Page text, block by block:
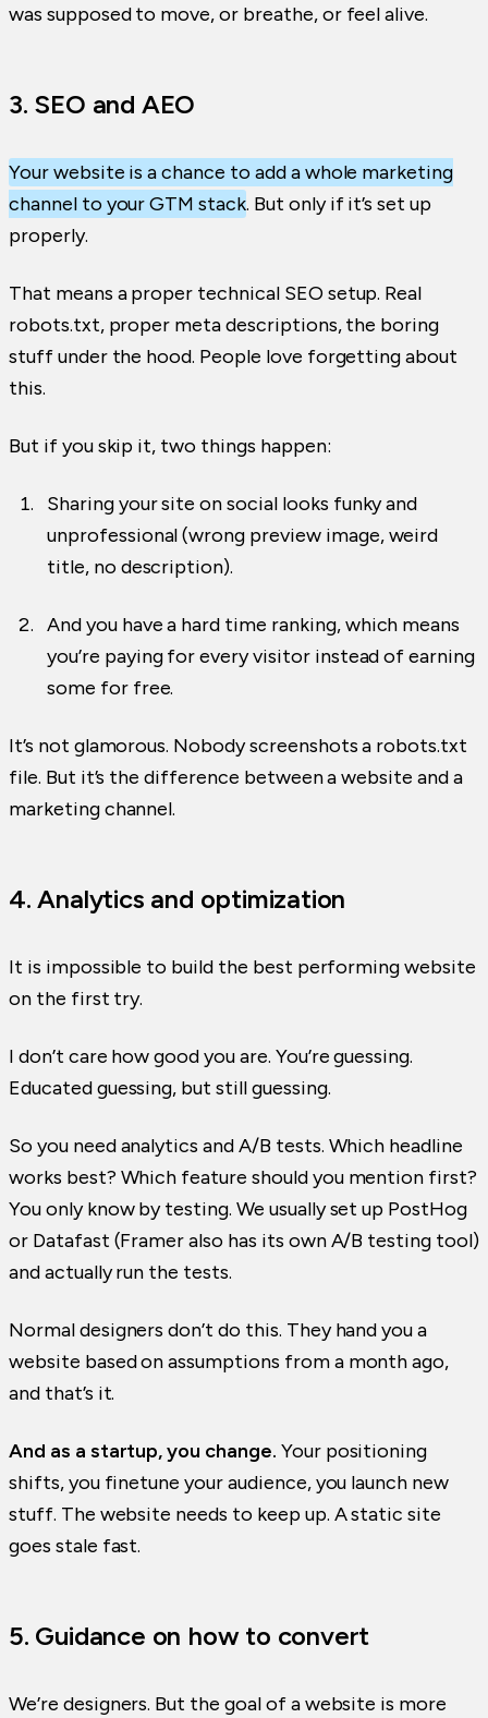
was supposed to move, or breathe, or feel alive.
3. SEO and AEO
Your website is a chance to add a whole marketing
channel to your GTM stack. But only if it’s set up
properly.
That means a proper technical SEO setup. Real
robots.txt, proper meta descriptions, the boring
stuff under the hood. People love forgetting about
this.
But if you skip it, two things happen:
Sharing your site on social looks funky and
unprofessional (wrong preview image, weird
title, no description).
And you have a hard time ranking, which means
you’re paying for every visitor instead of earning
some for free.
It’s not glamorous. Nobody screenshots a robots.txt
file. But it’s the difference between a website and a
marketing channel.
4. Analytics and optimization
It is impossible to build the best performing website
on the first try.
I don’t care how good you are. You’re guessing.
Educated guessing, but still guessing.
So you need analytics and A/B tests. Which headline
works best? Which feature should you mention first?
You only know by testing. We usually set up PostHog
or Datafast (Framer also has its own A/B testing tool)
and actually run the tests.
Normal designers don’t do this. They hand you a
website based on assumptions from a month ago,
and that’s it.
And as a startup, you change. Your positioning
shifts, you finetune your audience, you launch new
stuff. The website needs to keep up. A static site
goes stale fast.
5. Guidance on how to convert
We’re designers. But the goal of a website is more